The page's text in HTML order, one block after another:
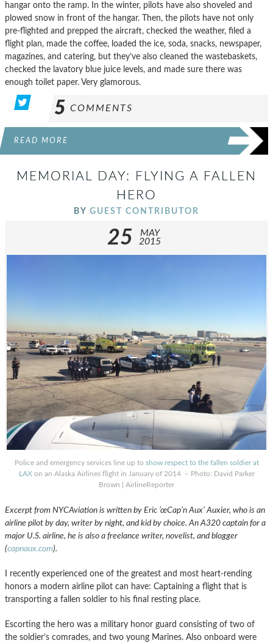
hangar onto the ramp. In the winter, pilots have also shoveled and
plowed snow in front of the hangar. Then, the pilots have not only
pre-flighted and prepped the aircraft, checked the weather, filed a
flight plan, made the coffee, loaded the ice, soda, snacks, newspaper,
magazines, and catering, but they’ve also cleaned the wastebaskets,
checked the lavatory blue juice levels, and made sure there was
enough toilet paper. Very glamorous.
5 COMMENTS
READ MORE
MEMORIAL DAY: FLYING A FALLEN
HERO
BY GUEST CONTRIBUTOR
25
MAY
2015
Police and emergency services line up to show respect to the fallen soldier at
LAXon an Alaska Airlines flight in January of 2014 – Photo: David Parker
Brown | AirlineReporter
Excerpt from NYCAviation is written by Eric ’œCap’n Aux’ Auxier, who is an
airline pilot by day, writer by night, and kid by choice. An A320 captain for a
major U.S. airline, he is also a freelance writer, novelist, and blogger
(capnaux.com).
I recently experienced one of the greatest and most heart-rending
honors a modern airline pilot can have: Captaining a flight that is
transporting a fallen soldier to his final resting place.
Escorting the hero was a military honor guard consisting of two of
the soldier’s comrades, and two young Marines. Also onboard were